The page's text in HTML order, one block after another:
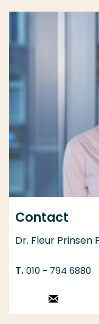
Contact
Dr. Fleur
010 - 794 6880
Stuur